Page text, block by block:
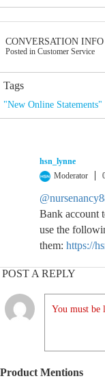
CONVERSATION INFO
Posted in Customer Service
Tags
"New Online Statements"
hsn_lynne
Moderator
Bank account
use the
them: https://
POST A REPLY
You must be
Product Mentions